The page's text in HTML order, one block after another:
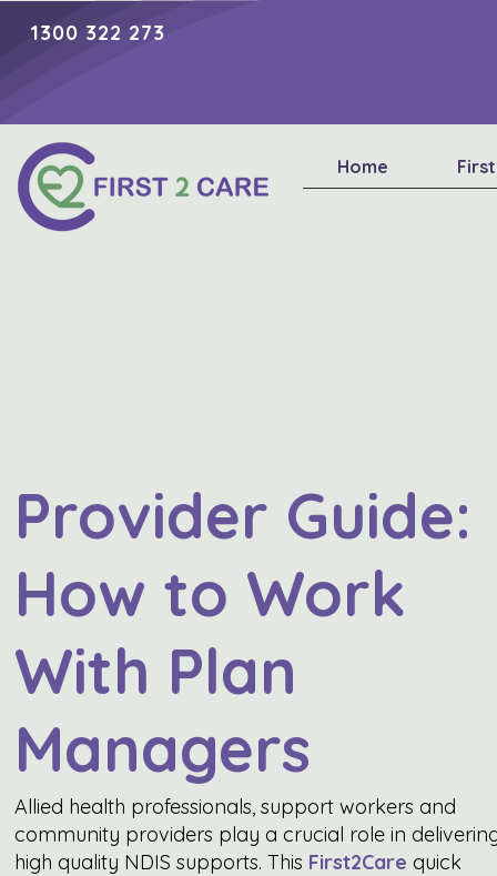
1300 322 273
Home
Provider Guide:
How to Work
With Plan
Managers
Allied health professionals, support workers and
community providers play a crucial role in
high quality NDIS supports. This First2Care quick